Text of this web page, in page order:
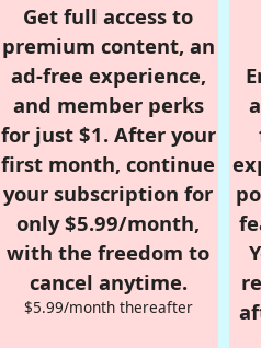
Get full access to
premium content, an
ad-free experience,
and member perks
for just $1. After your
first month, continue
your subscription for
only $5.99/month,
with the freedom to
cancel anytime.
$5.99/month thereafter